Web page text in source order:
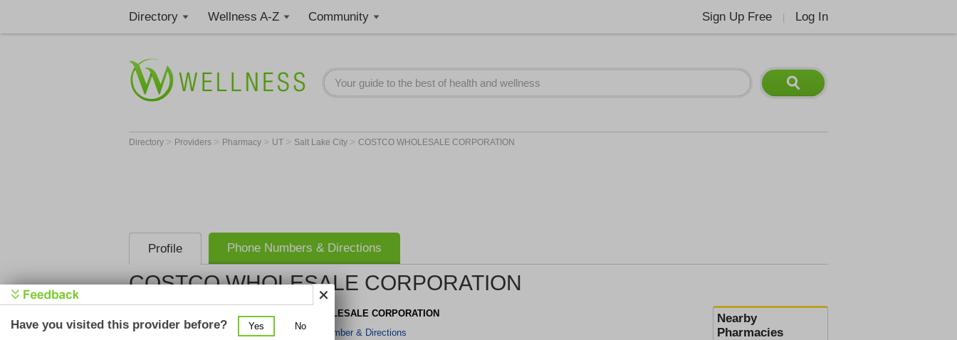
Directory Wellness A-Z Community Sign Up Free Log In
Directory > Providers > Pharmacy > UT > Salt Lake City > COSTCO WHOLESALE CORPORATION
Profile Phone Numbers & Directions
COSTCO WHOLESALE CORPORATION
Nearby
Pharmacies
COSTCO WHOLESALE CORPORATION
Get Phone Number & Directions
Have you visited this provider before? Yes No